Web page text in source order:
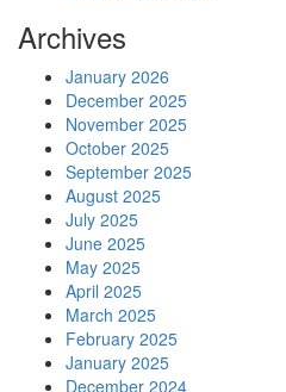
Archives
January 2026
December 2025
November 2025
October 2025
September 2025
August 2025
July 2025
June 2025
May 2025
April 2025
March 2025
February 2025
January 2025
December 2024